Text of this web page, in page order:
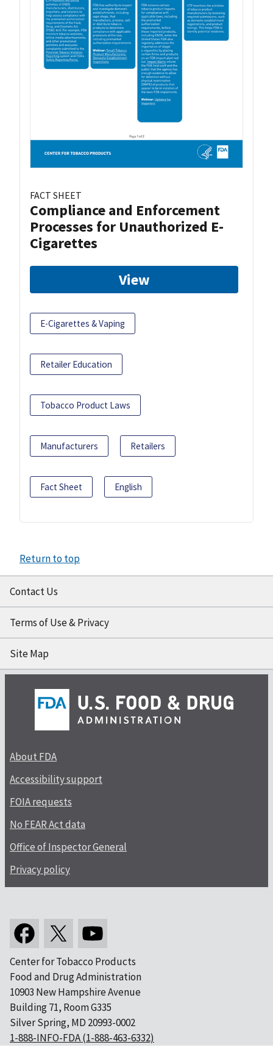
FACT SHEET
Compliance and Enforcement
Processes for Unauthorized E-
Cigarettes
View
E-Cigarettes & Vaping
Retailer Education
Tobacco Product Laws
Manufacturers Retailers
Fact Sheet English
Return to top
Contact Us
Terms of Use & Privacy
Site Map
About FDA
Accessibility support
FOIA requests
No FEAR Act data
Office of Inspector General
Privacy policy
Center for Tobacco Products
Food and Drug Administration
10903 New Hampshire Avenue
Building 71, Room G335
Silver Spring, MD 20993-0002
1-888-INFO-FDA (1-888-463-6332)